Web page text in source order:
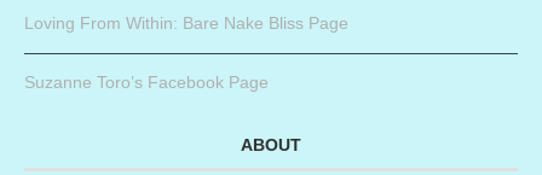
Loving From Within: Bare Nake Bliss Page
Suzanne Toro’s Facebook Page
ABOUT